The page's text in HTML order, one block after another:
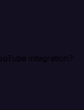
integration?